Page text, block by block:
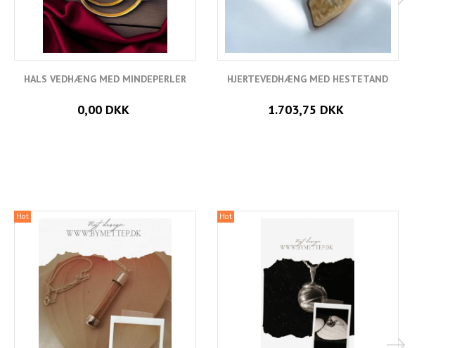
HALS VEDHÆNG MED MINDEPERLER
0,00 DKK
HJERTEVEDHÆNG MED HESTETAND
1.703,75 DKK
Hot Hot